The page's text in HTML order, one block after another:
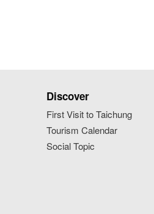
Discover
First Visit to Taichung
Tourism Calendar
Social Topic